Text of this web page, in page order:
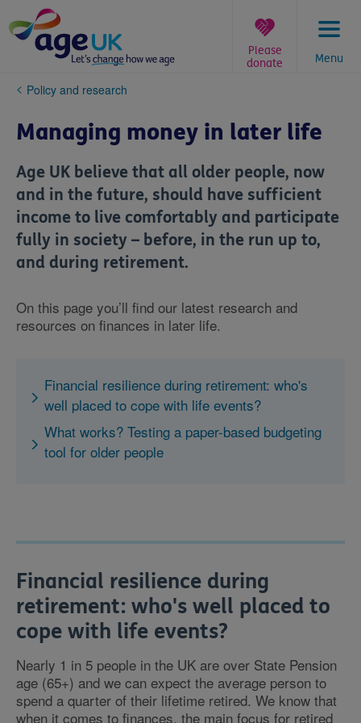
to
content
Menu
Please
donate
You
here:
Policy and research
Managing money in later life
Age UK believe that all older people, now
and in the future, should have sufficient
income to live comfortably and participate
fully in society – before, in the run up to,
and during retirement.
On this page you’ll find our latest research and
resources on finances in later life.
Financial resilience during retirement: who's
well placed to cope with life events?
What works? Testing a paper-based budgeting
tool for older people
Financial resilience during
retirement: who's well placed to
cope with life events?
Nearly 1 in 5 people in the UK are over State Pension
age (65+) and we can expect the average person to
spend a quarter of their lifetime retired. We know that
when it comes to finances, the main focus for retired